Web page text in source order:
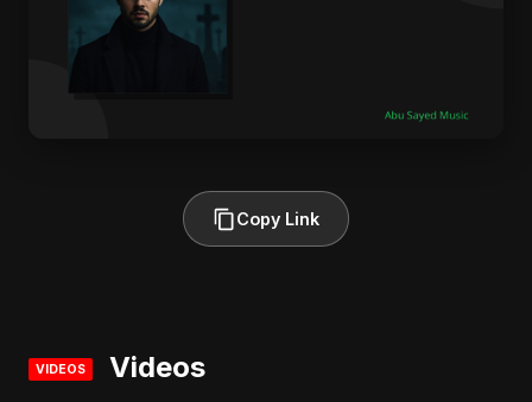
Copy Link
VIDEOS Videos